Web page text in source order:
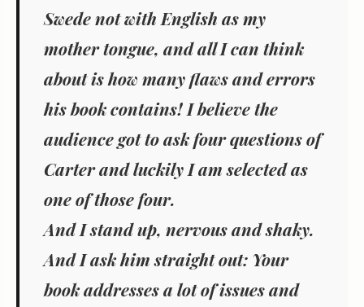
Swede not with English as my
mother tongue, and all I can think
about is how many flaws and errors
his book contains! I believe the
audience got to ask four questions of
Carter and luckily I am selected as
one of those four.
And I stand up, nervous and shaky.
And I ask him straight out: Your
book addresses a lot of issues and